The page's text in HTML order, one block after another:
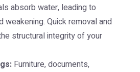
absorb water, leading to
weakening. Quick removal and
structural integrity of your
Furniture, documents,